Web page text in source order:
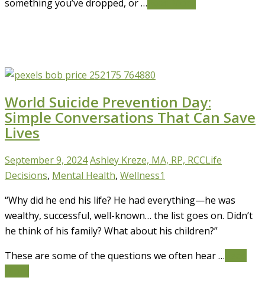
something you’ve dropped, or …
World Suicide Prevention Day:
Simple Conversations That Can Save
Lives
September 9, 2024Ashley Kreze, MA, RP, RCCLife
Decisions, Mental Health, Wellness1
“Why did he end his life? He had everything—he was
wealthy, successful, well-known… the list goes on. Didn’t
he think of his family? What about his children?”
These are some of the questions we often hear …